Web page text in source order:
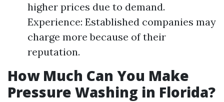
higher prices due to demand.
Experience: Established companies may
charge more because of their
reputation.
How Much Can You Make
Pressure Washing in Florida?